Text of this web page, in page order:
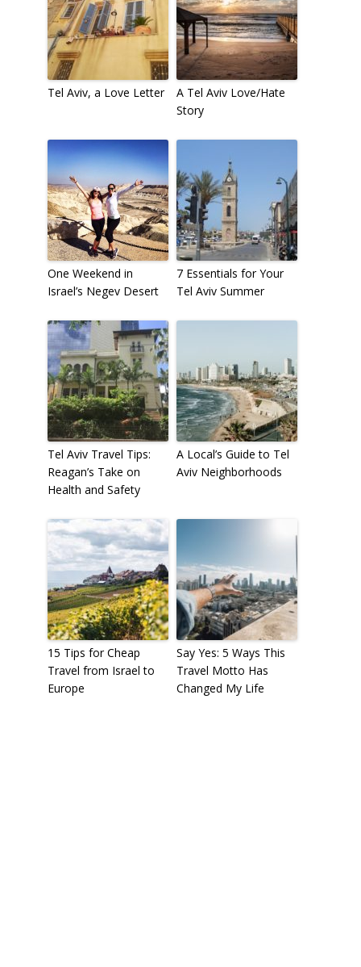
Tel Aviv, a Love Letter
A Tel Aviv Love/Hate
Story
One Weekend in
Israel’s Negev Desert
7 Essentials for Your
Tel Aviv Summer
Tel Aviv Travel Tips:
Reagan’s Take on
Health and Safety
A Local’s Guide to Tel
Aviv Neighborhoods
15 Tips for Cheap
Travel from Israel to
Europe
Say Yes: 5 Ways This
Travel Motto Has
Changed My Life